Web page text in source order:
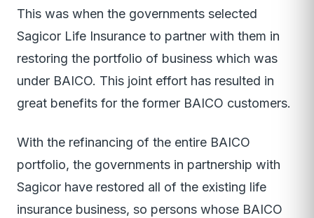
This was when the governments selected
Sagicor Life Insurance to partner with them in
restoring the portfolio of business which was
under BAICO. This joint effort has resulted in
great benefits for the former BAICO customers.
With the refinancing of the entire BAICO
portfolio, the governments in partnership with
Sagicor have restored all of the existing life
insurance business, so persons whose BAICO